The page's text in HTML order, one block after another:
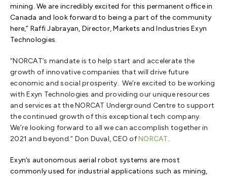
mining. We are incredibly excited for this permanent office in
Canada and look forward to being a part of the community
here,” Raffi Jabrayan, Director, Markets and Industries Exyn
Technologies.
“NORCAT’s mandate is to help start and accelerate the
growth of innovative companies that will drive future
economic and social prosperity. We’re excited to be working
with Exyn Technologies and providing our unique resources
and services at the NORCAT Underground Centre to support
the continued growth of this exceptional tech company.
We’re looking forward to all we can accomplish together in
2021 and beyond.” Don Duval, CEO ofNORCAT.
Exyn’s autonomous aerial robot systems are most
commonly used for industrial applications such as mining,